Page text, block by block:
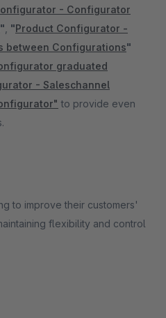
- Configurator
" "Product Configurator -
between Configurations"
graduated
- Saleschannel
to provide even
to improve their customers'
flexibility and control